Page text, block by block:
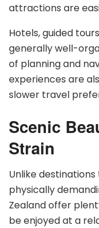
attractions are
Hotels, guided
generally well-
of planning and
experiences are
slower travel
Scenic
Strain
Unlike
physically
Zealand offer
be enjoyed at a